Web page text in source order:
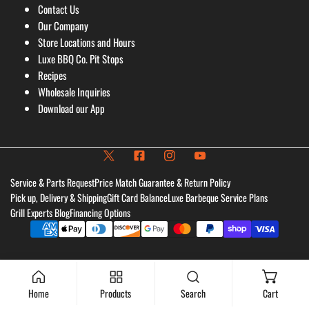
Contact Us
Our Company
Store Locations and Hours
Luxe BBQ Co. Pit Stops
Recipes
Wholesale Inquiries
Download our App
Service & Parts RequestPrice Match Guarantee & Return Policy
Pick up, Delivery & ShippingGift Card BalanceLuxe Barbeque Service Plans
Grill Experts BlogFinancing Options
Payment
Home Products Search Cart